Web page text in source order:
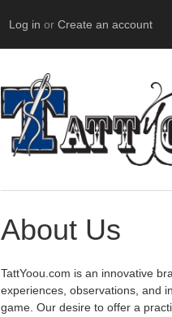
Log in or Create an account
About Us
TattYoou.com is an innovative
experiences, observations, and
game. Our desire to offer a